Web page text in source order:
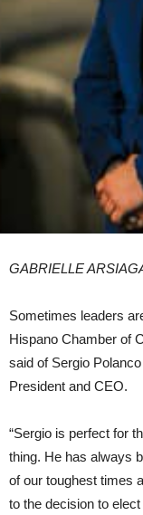
GABRIELLE
Sometimes leaders
Hispano Chamber of
said of Sergio
President and CEO.
“Sergio is perfect for
thing. He has always
of our toughest times
to the decision to